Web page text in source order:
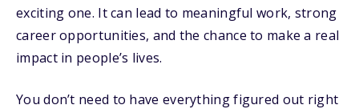
exciting one. It can lead to meaningful work, strong
career opportunities, and the chance to make a real
impact in people’s lives.
You don’t need to have everything figured out right